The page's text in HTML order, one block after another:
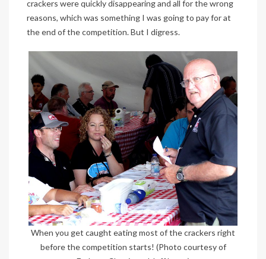
crackers were quickly disappearing and all for the wrong
reasons, which was something I was going to pay for at
the end of the competition. But I digress.
When you get caught eating most of the crackers right
before the competition starts! (Photo courtesy of